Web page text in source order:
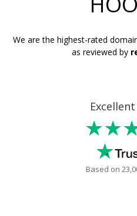
We are the highest-rated
as reviewed by
Based on